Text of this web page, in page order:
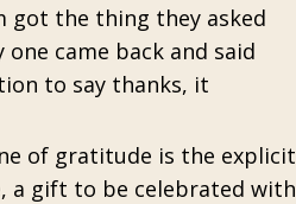
got the thing they asked
came back and said
to say thanks, it
of gratitude is the explicit
a gift to be celebrated with